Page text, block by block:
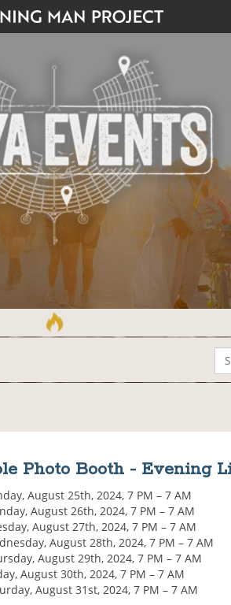
Photo Booth - Evening
August 25th, 2024, 7 PM – 7 AM
August 26th, 2024, 7 PM – 7 AM
August 27th, 2024, 7 PM – 7 AM
August 28th, 2024, 7 PM – 7 AM
August 29th, 2024, 7 PM – 7 AM
August 30th, 2024, 7 PM – 7 AM
August 31st, 2024, 7 PM – 7 AM